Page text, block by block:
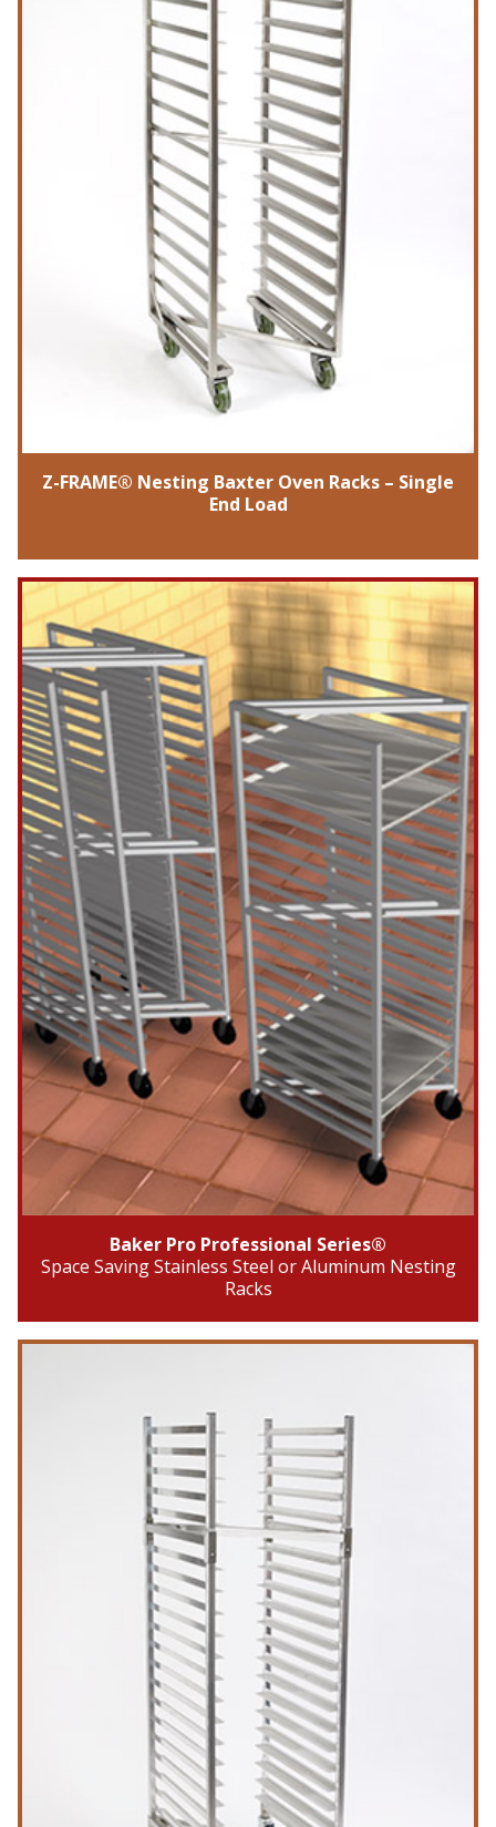
Z-FRAME® Nesting Baxter Oven Racks – Single
End Load
Baker Pro Professional Series®
Space Saving Stainless Steel or Aluminum Nesting
Racks